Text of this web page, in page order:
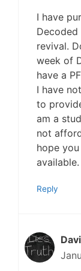
I have
Decoded
revival.
week of
have a
I have
to
am a
not
hope
Reply